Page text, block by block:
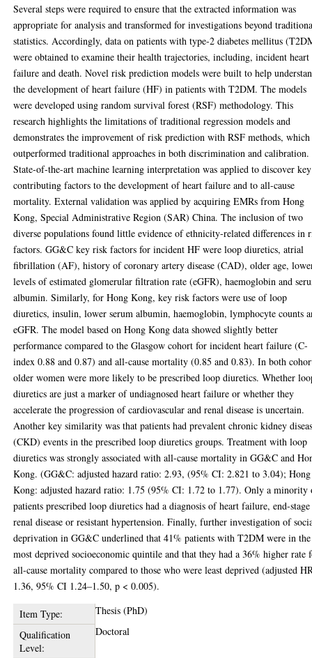
Several steps were required to ensure that the extracted information was
appropriate for analysis and transformed for investigations beyond
statistics. Accordingly, data on patients with type-2 diabetes mellitus
were obtained to examine their health trajectories, including, incident heart
failure and death. Novel risk prediction models were built to help
the development of heart failure (HF) in patients with T2DM. The models
were developed using random survival forest (RSF) methodology. This
research highlights the limitations of traditional regression models and
demonstrates the improvement of risk prediction with RSF methods, which
outperformed traditional approaches in both discrimination and calibration.
State-of-the-art machine learning interpretation was applied to discover key
contributing factors to the development of heart failure and to all-cause
mortality. External validation was applied by acquiring EMRs from Hong
Kong, Special Administrative Region (SAR) China. The inclusion of two
diverse populations found little evidence of ethnicity-related differences in
factors. GG&C key risk factors for incident HF were loop diuretics, atrial
fibrillation (AF), history of coronary artery disease (CAD), older age,
levels of estimated glomerular filtration rate (eGFR), haemoglobin and
albumin. Similarly, for Hong Kong, key risk factors were use of loop
diuretics, insulin, lower serum albumin, haemoglobin, lymphocyte counts
eGFR. The model based on Hong Kong data showed slightly better
performance compared to the Glasgow cohort for incident heart failure (C-
index 0.88 and 0.87) and all-cause mortality (0.85 and 0.83). In both
older women were more likely to be prescribed loop diuretics. Whether
diuretics are just a marker of undiagnosed heart failure or whether they
accelerate the progression of cardiovascular and renal disease is uncertain.
Another key similarity was that patients had prevalent chronic kidney
(CKD) events in the prescribed loop diuretics groups. Treatment with loop
diuretics was strongly associated with all-cause mortality in GG&C and
Kong. (GG&C: adjusted hazard ratio: 2.93, (95% CI: 2.821 to 3.04); Hong
Kong: adjusted hazard ratio: 1.75 (95% CI: 1.72 to 1.77). Only a minority
patients prescribed loop diuretics had a diagnosis of heart failure, end-stage
renal disease or resistant hypertension. Finally, further investigation of
deprivation in GG&C underlined that 41% patients with T2DM were in the
most deprived socioeconomic quintile and that they had a 36% higher rate
all-cause mortality compared to those who were least deprived (adjusted
1.36, 95% CI 1.24–1.50, p < 0.005).
Item Type:
Thesis (PhD)
Qualification
Level:
Doctoral